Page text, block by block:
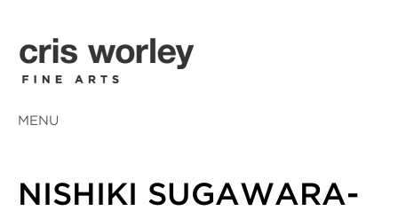
MENU
NISHIKI SUGAWARA-